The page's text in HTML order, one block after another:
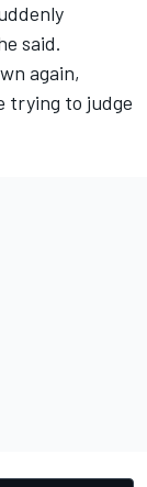
said.
again,
trying to judge